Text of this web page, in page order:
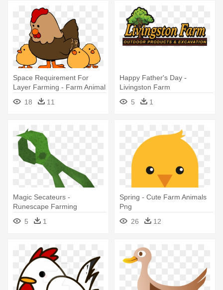
Space Requirement For
Layer Farming - Farm Animal
18 11
Happy Father's Day -
Livingston Farm
5
1
Magic Secateurs -
Runescape Farming
5
1
Spring - Cute Farm Animals
Png
26
12